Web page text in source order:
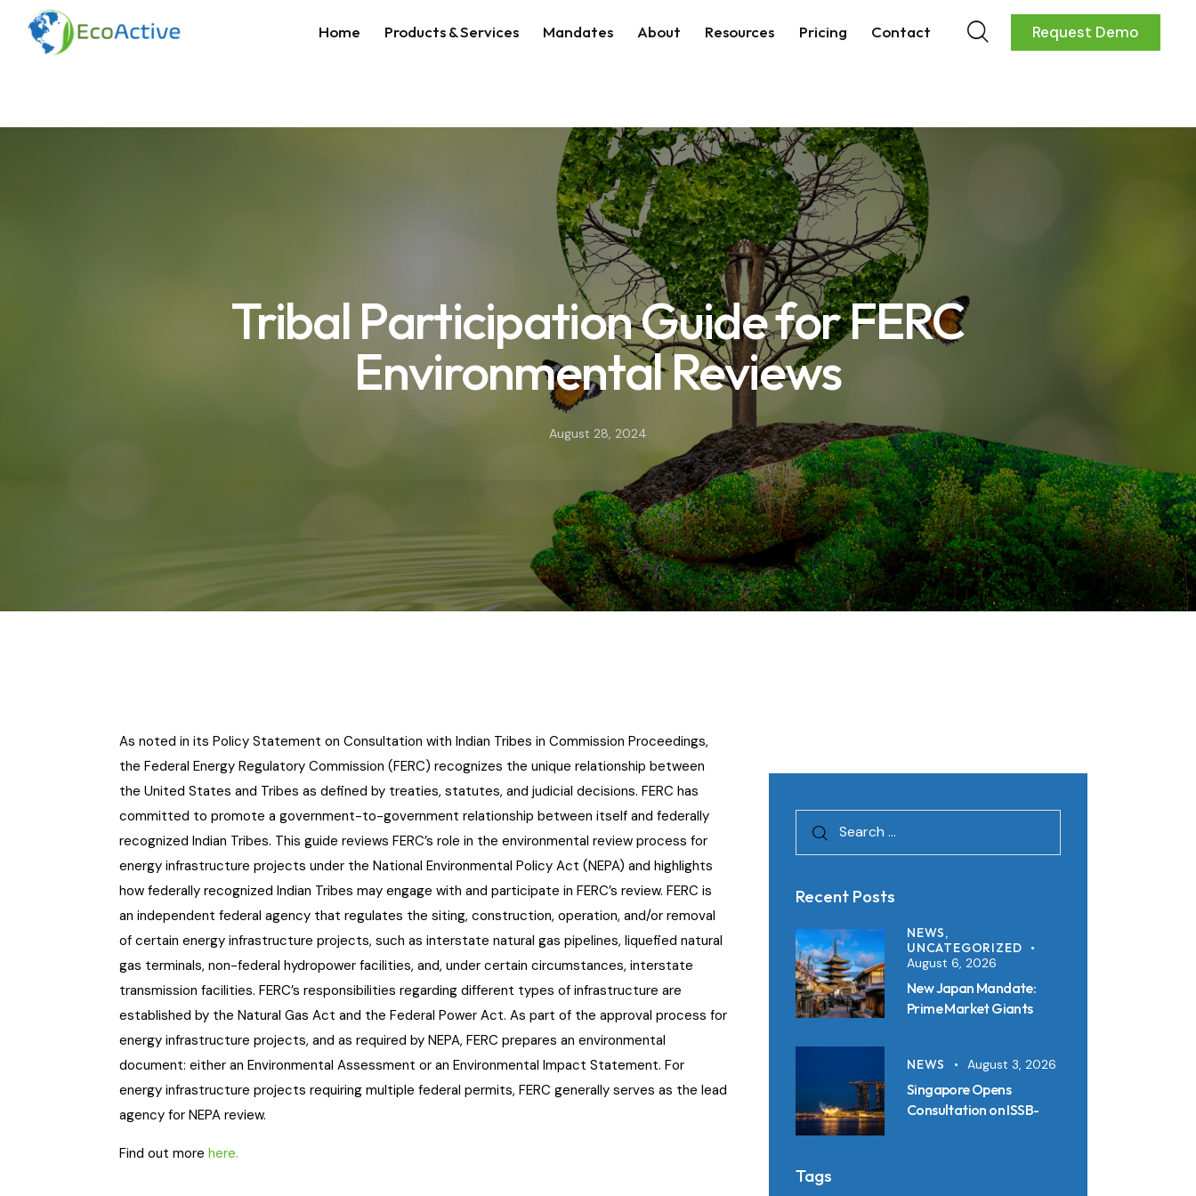
Home Products & Services Mandates About Resources Pricing Contact Request Demo
Tribal Participation Guide for FERC
Environmental Reviews
August 28, 2024
As noted in its Policy Statement on Consultation with Indian Tribes in Commission Proceedings,
the Federal Energy Regulatory Commission (FERC) recognizes the unique relationship between
the United States and Tribes as defined by treaties, statutes, and judicial decisions. FERC has
committed to promote a government-to-government relationship between itself and federally
recognized Indian Tribes. This guide reviews FERC’s role in the environmental review process for
energy infrastructure projects under the National Environmental Policy Act (NEPA) and highlights
how federally recognized Indian Tribes may engage with and participate in FERC’s review. FERC is
an independent federal agency that regulates the siting, construction, operation, and/or removal
of certain energy infrastructure projects, such as interstate natural gas pipelines, liquefied natural
gas terminals, non-federal hydropower facilities, and, under certain circumstances, interstate
transmission facilities. FERC’s responsibilities regarding different types of infrastructure are
established by the Natural Gas Act and the Federal Power Act. As part of the approval process for
energy infrastructure projects, and as required by NEPA, FERC prepares an environmental
document: either an Environmental Assessment or an Environmental Impact Statement. For
energy infrastructure projects requiring multiple federal permits, FERC generally serves as the lead
agency for NEPA review.
Find out morehere.
Recent Posts
NEWS,
UNCATEGORIZED
August 6, 2026
New Japan Mandate:
Prime Market Giants
from 2027
NEWS August 3, 2026
Singapore Opens
Consultation on ISSB-
Tags